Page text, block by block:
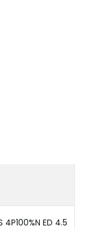
4P100%N ED 4.5